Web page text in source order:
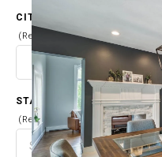
CITY
(Required)
STATE
(Required)